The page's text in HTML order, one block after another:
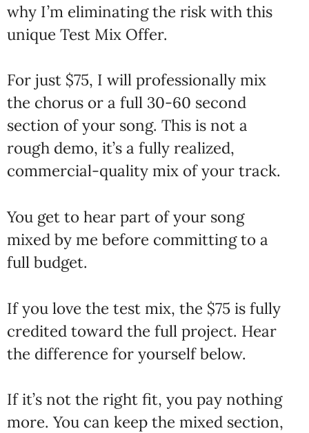
why I’m eliminating the risk with this
unique Test Mix Offer.
For just $75, I will professionally mix
the chorus or a full 30-60 second
section of your song. This is not a
rough demo, it’s a fully realized,
commercial-quality mix of your track.
You get to hear part of your song
mixed by me before committing to a
full budget.
If you love the test mix, the $75 is fully
credited toward the full project. Hear
the difference for yourself below.
If it’s not the right fit, you pay nothing
more. You can keep the mixed section,